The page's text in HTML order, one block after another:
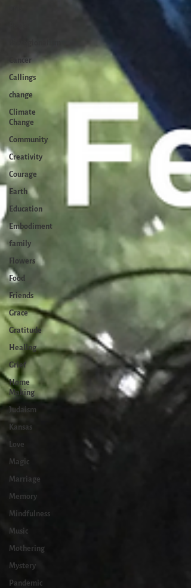
Cancer
Callings
change
Climate
Change
Community
Creativity
Courage
Earth
Education
Embodiment
family
Flowers
Food
Friends
Grace
Gratitude
Healing
Grief
Home
Making
Judaism
Kansas
Love
Magic
Marriage
Memory
Mindfulness
Music
Mothering
Mystery
Pandemic